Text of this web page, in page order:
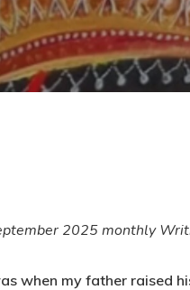
2025 monthly
when my father raised